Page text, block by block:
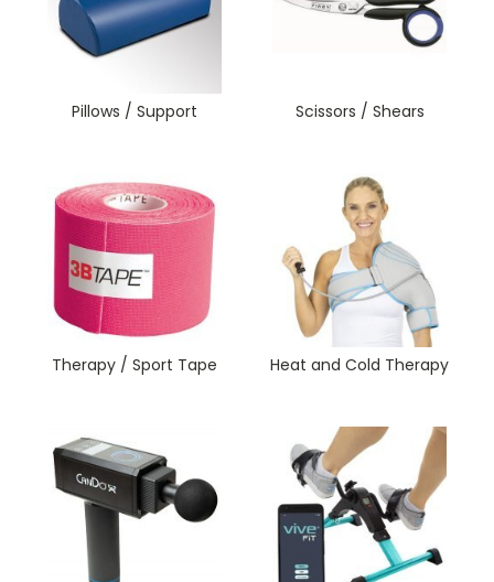
Pillows / Support Scissors / Shears
Therapy / Sport Tape Heat and Cold Therapy